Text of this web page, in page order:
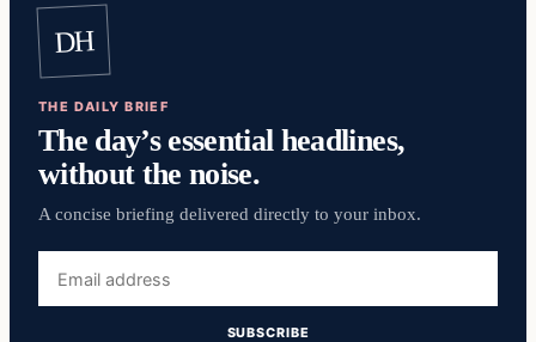
DH
THE DAILY BRIEF
The day’s essential headlines,
without the noise.
A concise briefing delivered directly to your inbox.
address
SUBSCRIBE